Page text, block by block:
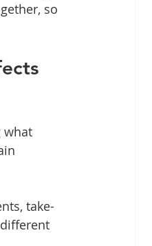
so
what
take-